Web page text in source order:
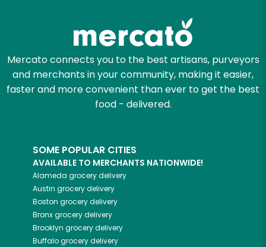
Mercato connects you to the best artisans, purveyors
and merchants in your community, making it easier,
faster and more convenient than ever to get the best
food - delivered.
SOME POPULAR CITIES
AVAILABLE TO MERCHANTS NATIONWIDE!
Alameda grocery delivery
Austin grocery delivery
Boston grocery delivery
Bronxgrocery delivery
Brooklyn grocery delivery
Buffalogrocery delivery